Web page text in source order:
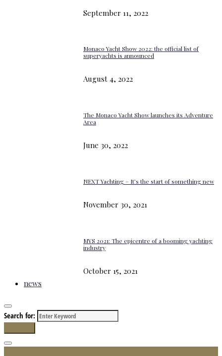
September 11, 2022
Monaco Yacht Show 2022: the official list of
superyachts is announced
August 4, 2022
The Monaco Yacht Show launches its Adventure
Area
June 30, 2022
NEXT Yachting – It’s the start of something new
November 30, 2021
MYS 2021: The epicentre of a booming yachting
industry
October 15, 2021
news
Search for: